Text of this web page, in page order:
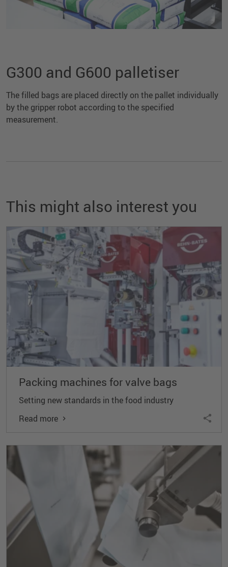
G300 and G600 palletiser
The filled bags are placed directly on the pallet individually
by the gripper robot according to the specified
measurement.
This might also interest you
Packing machines for valve bags
Setting new standards in the food industry
Read more